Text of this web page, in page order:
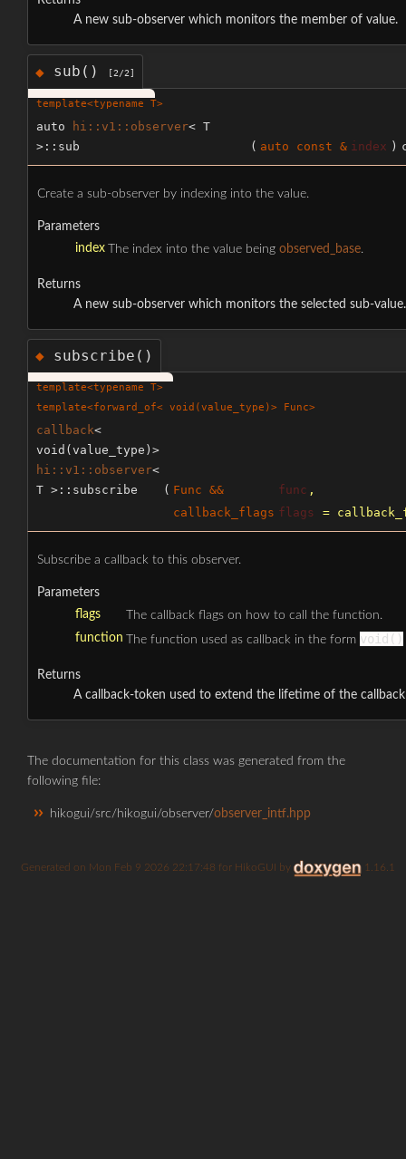
A new sub-observer which monitors the member of value.
◆ sub() [2/2]
template<typename T>
auto hi::v1::observer< T
>::sub
( auto const & index )
Create a sub-observer by indexing into the value.
Parameters
index The index into the value being observed_base.
Returns
A new sub-observer which monitors the selected sub-value.
◆ subscribe()
template<typename T>
template<forward_of< void(value_type)> Func>
callback<
void(value_type)>
hi::v1::observer<
T >::subscribe
( Func && func ,
callback_flags flags =
Subscribe a callback to this observer.
Parameters
flags
The callback flags on how to call the function.
function
The function used as callback in the form void()
Returns
A callback-token used to extend the lifetime of the
The documentation for this class was generated from the
following file:
hikogui/src/hikogui/observer/observer_intf.hpp
Generated on for HikoGUI by 1.16.1